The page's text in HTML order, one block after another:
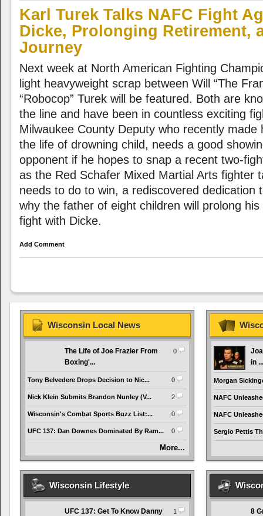
Karl Turek Talks NAFC Fight
Dicke, Prolonging Retirement,
Journey
Next week at North American Fighting
light heavyweight scrap between Will “The
“Robocop” Turek will be featured. Both are
the line and have been in countless exciting
Milwaukee County Deputy who recently made
the life of drowning child, needs a good
opponent if he hopes to snap a recent two-
as the Red Schafer Mixed Martial Arts fighter
needs to do to win, a rediscovered dedication
why the father of eight children will prolong
fight with Dicke.
Add Comment
Wisconsin Local News
The Life of Joe Frazier From
Boxing'...
0
Tony Belvedere Drops Decision to Nic... 0
Nick Klein Submits Brandon Nunley (V... 2
Wisconsin's Combat Sports Buzz List:... 0
UFC 137: Dan Downes Dominated By Ram... 0
More...
in ...
Morgan
NAFC
NAFC
Sergio Pettis
Wisconsin Lifestyle
UFC 137: Get To Know Danny
1
8